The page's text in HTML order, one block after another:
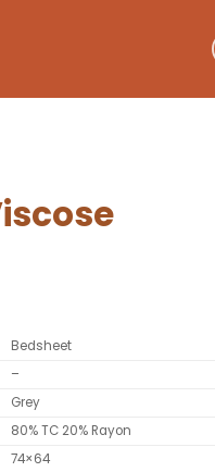
Bedsheet
–
Grey
80% TC 20% Rayon
74×64